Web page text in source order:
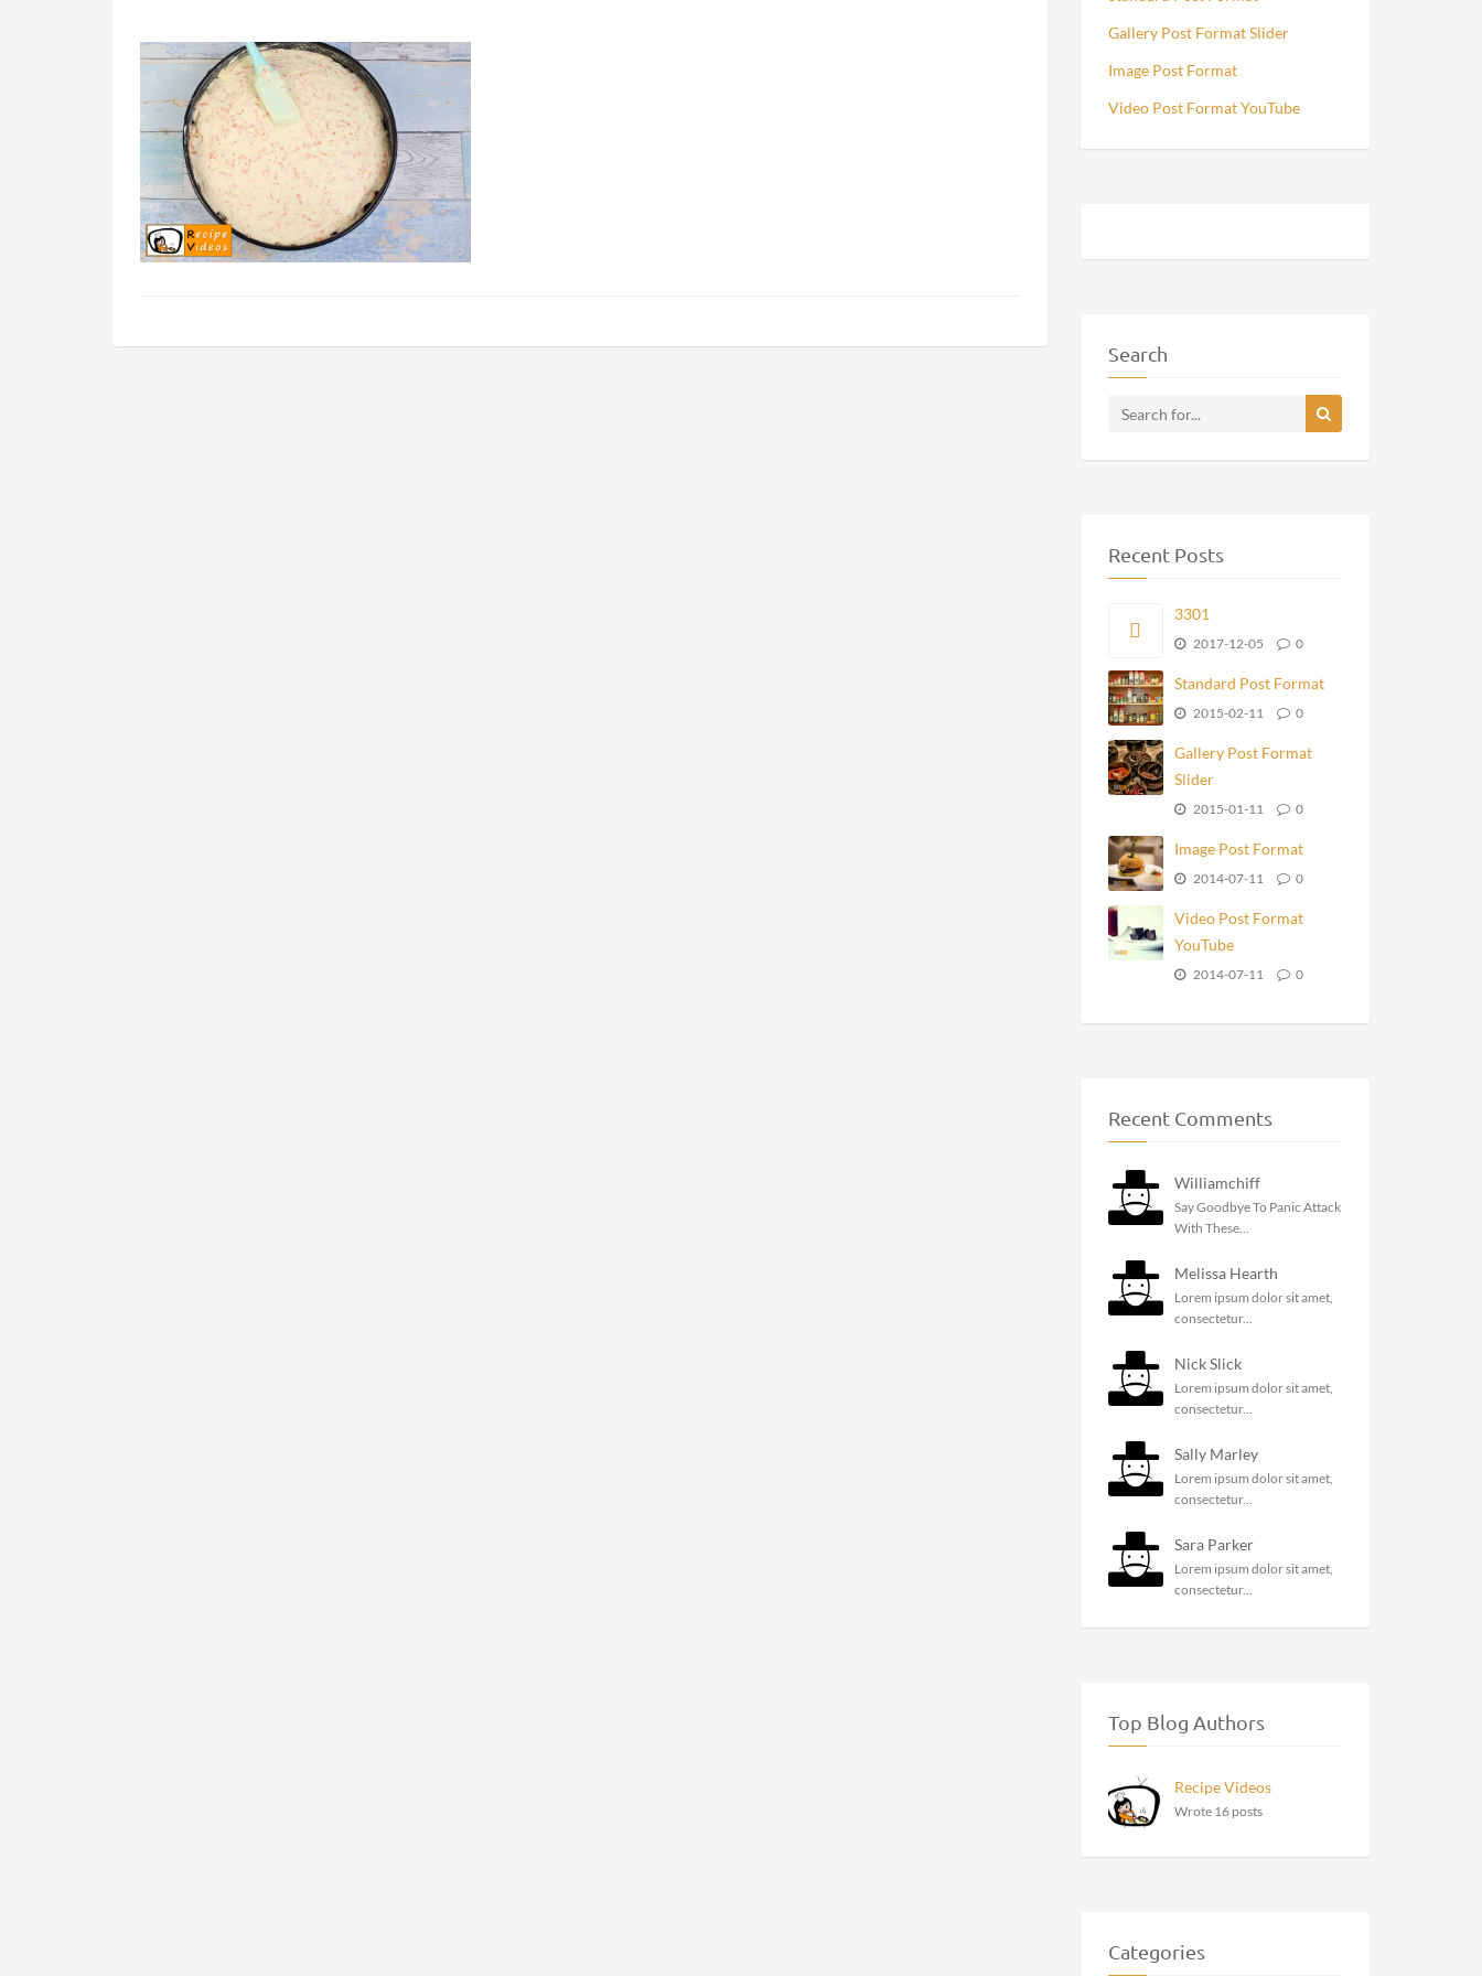
Gallery Post Format Slider
Image Post Format
Video Post Format YouTube
Search
Recent Posts
3301
2017-12-05 0
Standard Post Format
2015-02-11 0
Gallery Post Format
Slider
2015-01-11 0
Image Post Format
2014-07-11 0
Video Post Format
YouTube
2014-07-11 0
Recent Comments
Williamchiff
Say Goodbye To Panic Attack
With These...
Melissa Hearth
Lorem ipsum dolor sit amet,
consectetur...
Nick Slick
Lorem ipsum dolor sit amet,
consectetur...
Sally Marley
Lorem ipsum dolor sit amet,
consectetur...
Sara Parker
Lorem ipsum dolor sit amet,
consectetur...
Top Blog Authors
Recipe Videos
Wrote 16 posts
Categories